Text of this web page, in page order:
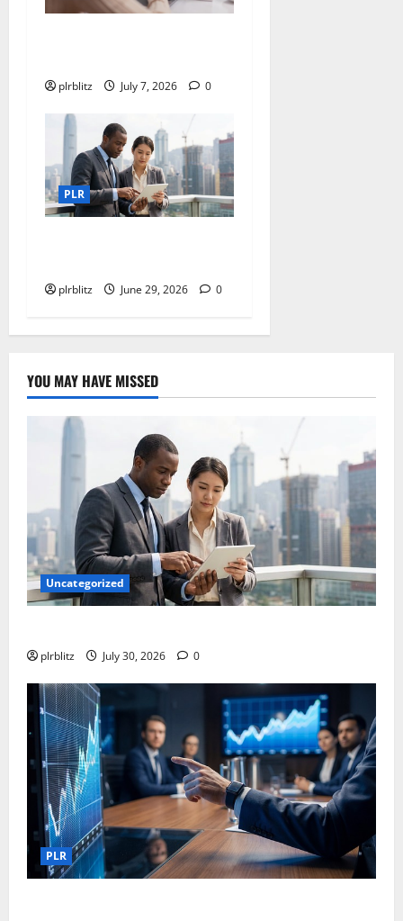
plrblitz July 7, 2026 0
PLR
plrblitz June 29, 2026 0
YOU MAY HAVE MISSED
Uncategorized
plrblitz July 30, 2026 0
PLR